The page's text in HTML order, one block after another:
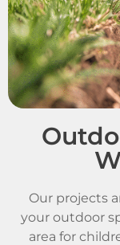
Our projects
your outdoor
area for